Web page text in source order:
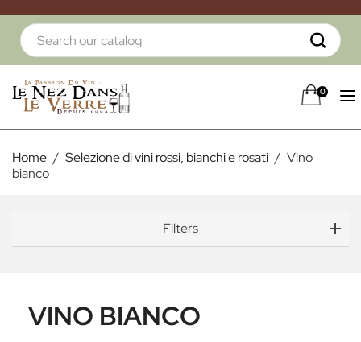
0
Home Selezione di vini rossi, bianchi e rosati
Vino
bianco
Filters
VINO BIANCO